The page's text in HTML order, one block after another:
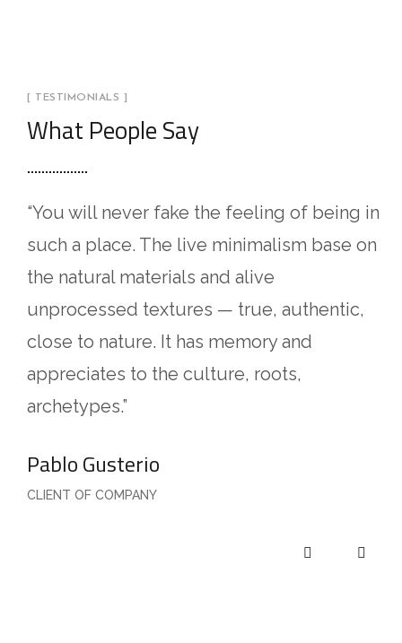
[ TESTIMONIALS ]
What People Say
“You will never fake the feeling of being in
such a place. The live minimalism base on
the natural materials and alive
unprocessed textures — true, authentic,
close to nature. It has memory and
appreciates to the culture, roots,
archetypes.”
Pablo Gusterio
CLIENT OF COMPANY